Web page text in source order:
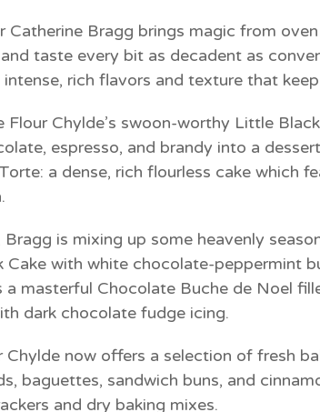
Catherine Bragg brings magic from
taste every bit as decadent as
rich flavors and texture that
Flour Chylde’s swoon-worthy Little
espresso, and brandy into a
a dense, rich flourless cake which
Bragg is mixing up some heavenly
Cake with white chocolate-peppermint
a masterful Chocolate Buche de Noel
dark chocolate fudge icing.
Chylde now offers a selection of fresh
baguettes, sandwich buns, and
and dry baking mixes.